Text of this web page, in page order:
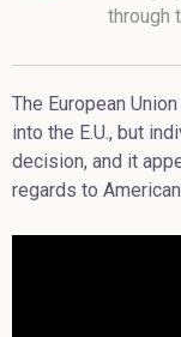
through
The European
into the E.U., but
decision, and it
regards to